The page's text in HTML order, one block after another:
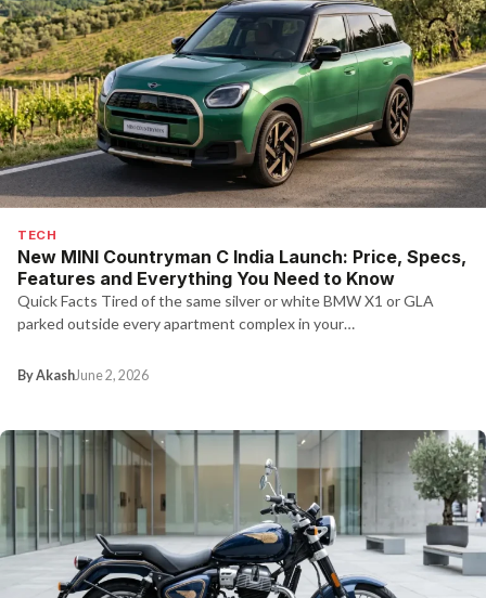
TECH
New MINI Countryman C India Launch: Price, Specs,
Features and Everything You Need to Know
Quick Facts Tired of the same silver or white BMW X1 or GLA
parked outside every apartment complex in your…
By AkashJune 2, 2026